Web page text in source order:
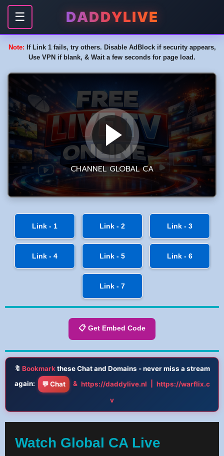
☰ DADDYLIVE
Note: If Link 1 fails, try others. Disable AdBlock if security appears,
Use VPN if blank, & Wait a few seconds for page load.
Link - 1 Link - 2 Link - 3
Link - 4 Link - 5 Link - 6
Link - 7
📋 Get Embed Code
🔖 Bookmarkthese Chat and Domains - never miss a stream
again:
💬 Chat & https://daddylive.nl
https://warflix.c
v
Watch Global CA Live